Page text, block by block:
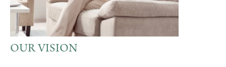
OUR VISION